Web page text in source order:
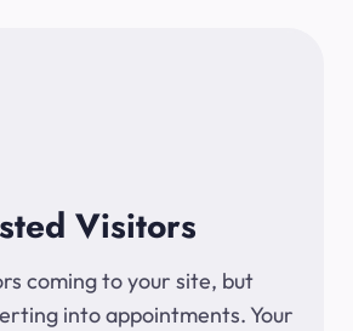
Visitors
coming to your site, but
into appointments. Your